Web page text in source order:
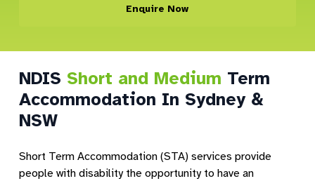
Enquire Now
NDIS Short and Medium Term
Accommodation In Sydney &
NSW
Short Term Accommodation (STA) services provide
people with disability the opportunity to have an